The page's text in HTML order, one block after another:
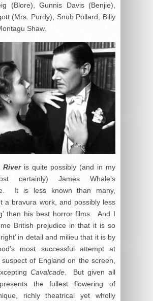
(Blore), Gunnis Davis (Benjie),
(Mrs. Purdy), Snub Pollard, Billy
Shaw.
River is quite possibly (and in my
certainly) James Whale’s
It is less known than many,
a bravura work, and possibly less
than his best horror films. And I
British prejudice in that it is so
in detail and milieu that it is by
most successful attempt at
suspect of England on the screen,
Cavalcade. But given all
the fullest flowering of
richly theatrical yet wholly